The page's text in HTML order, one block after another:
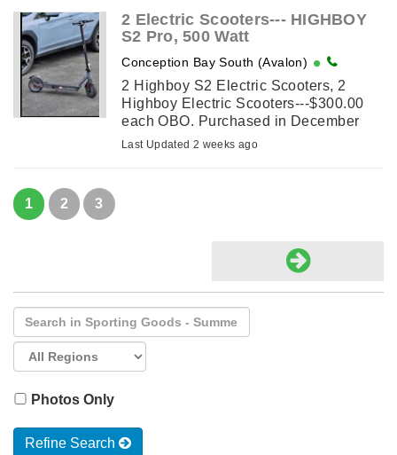
2 Electric Scooters--- HIGHBOY
S2 Pro, 500 Watt
Conception Bay South (Avalon)
2 Highboy S2 Electric Scooters, 2
Highboy Electric Scooters---$300.00
each OBO. Purchased in December
2025 and used from late May until two
Last Updated 2 weeks ago
1 2 3
Photos Only
Refine Search